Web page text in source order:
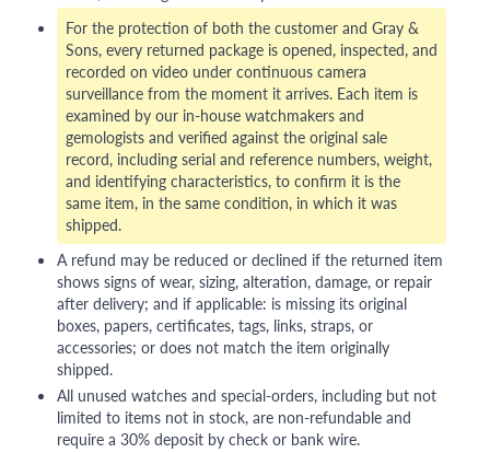
For the protection of both the customer and Gray &
Sons, every returned package is opened, inspected, and
recorded on video under continuous camera
surveillance from the moment it arrives. Each item is
examined by our in-house watchmakers and
gemologists and verified against the original sale
record, including serial and reference numbers, weight,
and identifying characteristics, to confirm it is the
same item, in the same condition, in which it was
shipped.
A refund may be reduced or declined if the returned item
shows signs of wear, sizing, alteration, damage, or repair
after delivery; and if applicable: is missing its original
boxes, papers, certificates, tags, links, straps, or
accessories; or does not match the item originally
shipped.
All unused watches and special-orders, including but not
limited to items not in stock, are non-refundable and
require a 30% deposit by check or bank wire.